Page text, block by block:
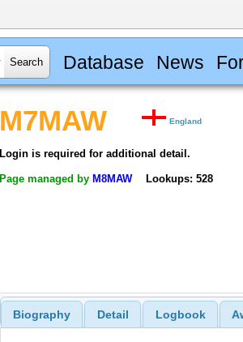
Database News
M7MAW England
Login is required for additional detail.
Page managed by M8MAW Lookups: 528
Biography Detail Logbook